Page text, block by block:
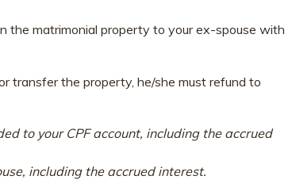
the matrimonial property to your ex-spouse with
transfer the property, he/she must refund to
to your CPF account, including the accrued
including the accrued interest.